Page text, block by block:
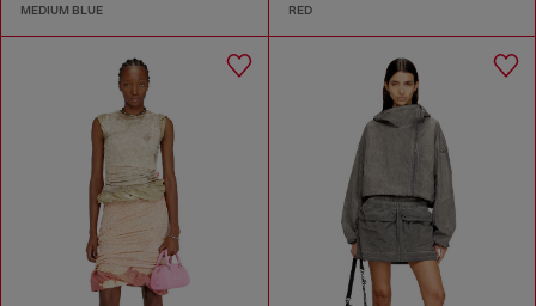
MEDIUM BLUE RED